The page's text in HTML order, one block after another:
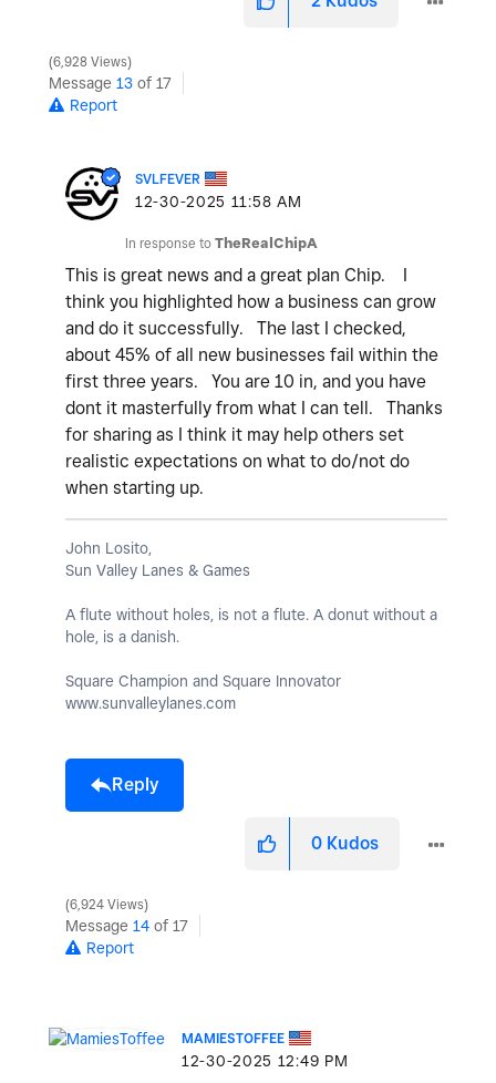
6,928 Views
Message 13 of 17
Report
SVLFEVER
‎12-30-2025 11:58 AM
In response to TheRealChipA
This is great news and a great plan Chip. I
think you highlighted how a business can grow
and do it successfully. The last I checked,
about 45% of all new businesses fail within the
first three years. You are 10 in, and you have
dont it masterfully from what I can tell. Thanks
for sharing as I think it may help others set
realistic expectations on what to do/not do
when starting up.
John Losito,
Sun Valley Lanes & Games
A flute without holes, is not a flute. A donut without a
hole, is a danish.
Square Champion and Square Innovator
www.sunvalleylanes.com
Reply
0 Kudos
6,924 Views
Message 14 of 17
Report
MAMIESTOFFEE
‎12-30-2025 12:49 PM